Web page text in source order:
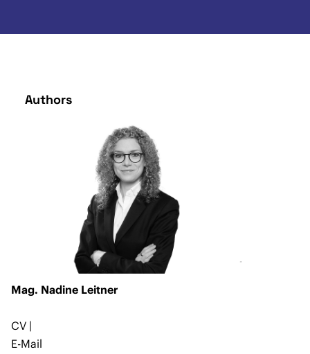
Authors
Mag. Nadine Leitner
CV |
E-Mail